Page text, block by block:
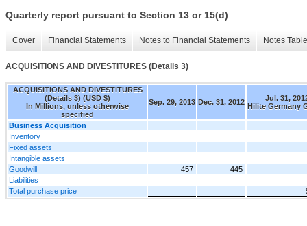
Quarterly report pursuant to Section 13 or 15(d)
Cover Financial Statements Notes to Financial Statements Notes
ACQUISITIONS AND DIVESTITURES (Details 3)
ACQUISITIONS AND DIVESTITURES
(Details 3) (USD $)
In Millions, unless otherwise
specified
Sep. 29, 2013 Dec. 31, 2012
Jul. 31,
Hilite Germany
Business Acquisition
Inventory
Fixed assets
Intangible assets
Goodwill
457
445
Liabilities
Total purchase price